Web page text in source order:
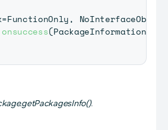
=FunctionOnly, NoInterfaceObject
onsuccess(PackageInformation
.